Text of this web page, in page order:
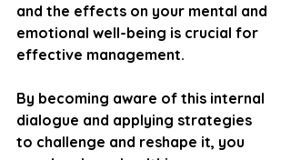
and the effects on your mental and
emotional well-being is crucial for
effective management.
By becoming aware of this internal
dialogue and applying strategies
to challenge and reshape it, you